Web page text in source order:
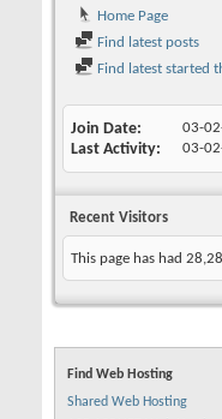
Home Page
Find latest posts
Find latest started
Join Date 03-
Last Activity 03-
Recent Visitors
This page has had
Find Web Hosting
Shared Web Hosting